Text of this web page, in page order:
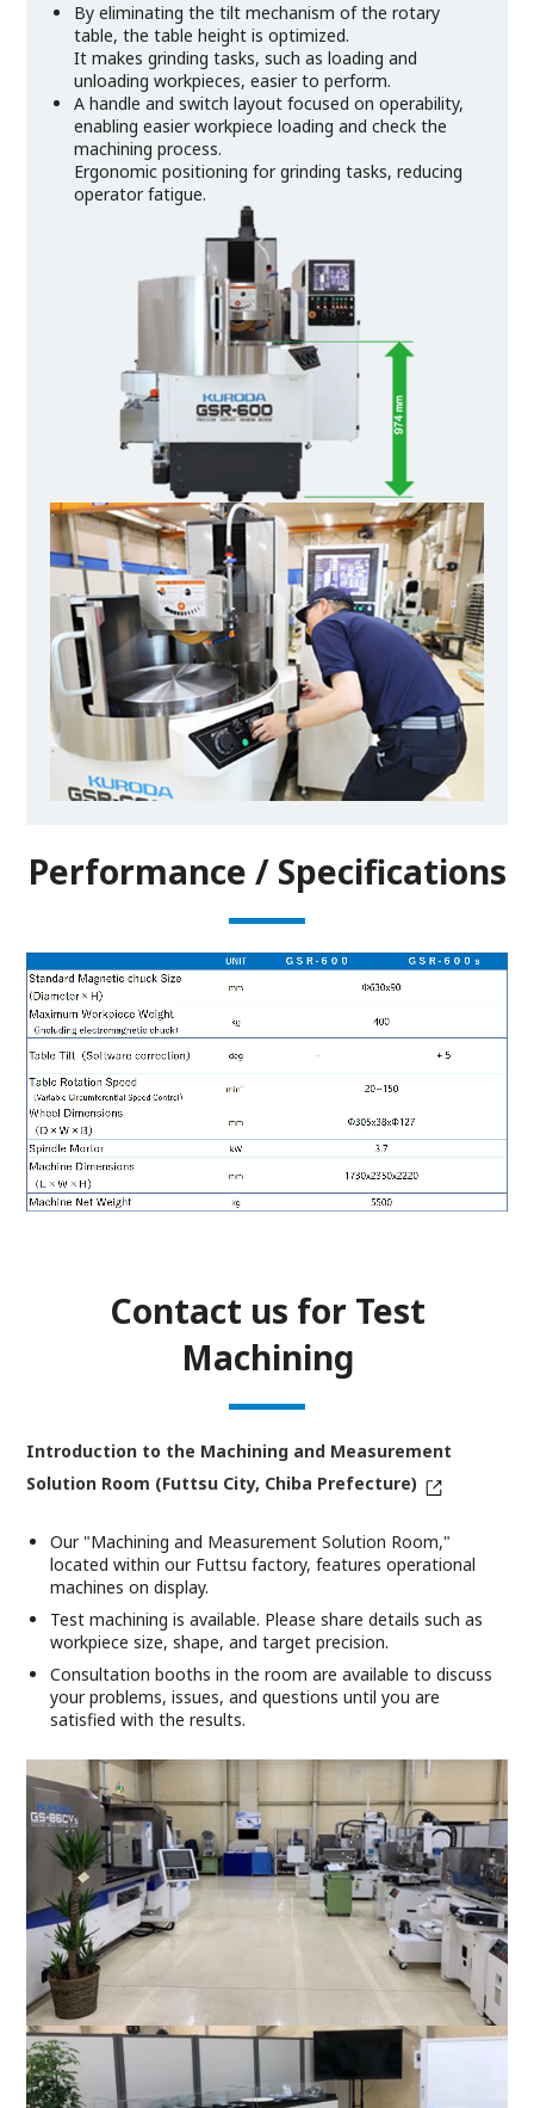
By eliminating the tilt mechanism of the rotary
table, the table height is optimized.
It makes grinding tasks, such as loading and
unloading workpieces, easier to perform.
A handle and switch layout focused on operability,
enabling easier workpiece loading and check the
machining process.
Ergonomic positioning for grinding tasks, reducing
operator fatigue.
Performance / Specifications
Contact us for Test
Machining
Introduction to the Machining and Measurement
Solution Room (Futtsu City, Chiba Prefecture)
Our "Machining and Measurement Solution Room,"
located within our Futtsu factory, features operational
machines on display.
Test machining is available. Please share details such as
workpiece size, shape, and target precision.
Consultation booths in the room are available to discuss
your problems, issues, and questions until you are
satisfied with the results.